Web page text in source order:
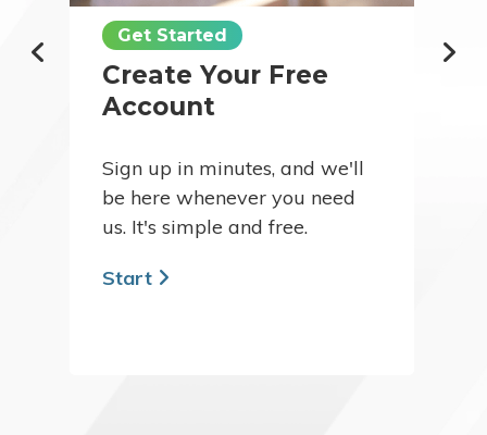
Get Started
Create Your Free
Account
Sign up in minutes, and we'll
be here whenever you need
us. It's simple and free.
Start